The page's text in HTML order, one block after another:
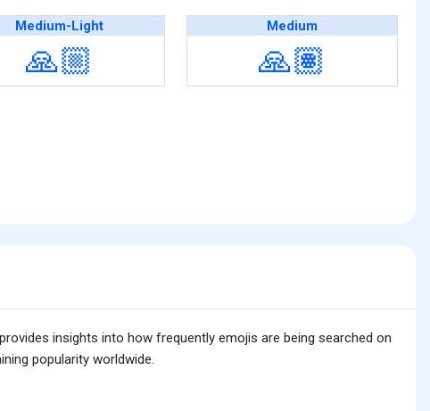
Medium-Light
🙏🏼
Medium
🙏🏽
insights into how frequently emojis are being searched on
popularity worldwide.